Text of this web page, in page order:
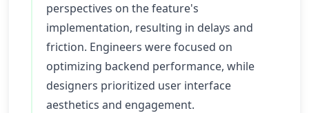
perspectives on the feature's
implementation, resulting in delays and
friction. Engineers were focused on
optimizing backend performance, while
designers prioritized user interface
aesthetics and engagement.